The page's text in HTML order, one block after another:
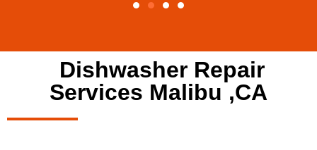
Dishwasher Repair
Services Malibu ,CA